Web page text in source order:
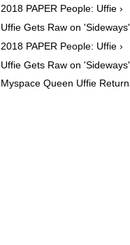
2018 PAPER People: Uffie ›
Uffie Gets Raw on 'Sideways'
2018 PAPER People: Uffie ›
Uffie Gets Raw on 'Sideways'
Myspace Queen Uffie